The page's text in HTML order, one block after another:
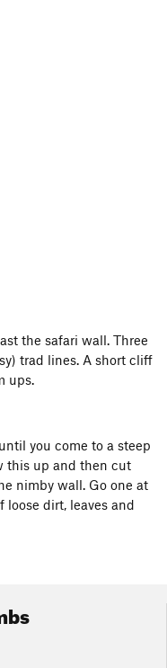
the safari wall. Three
trad lines. A short cliff
ups.
you come to a steep
this up and then cut
nimby wall. Go one at
dirt, leaves and